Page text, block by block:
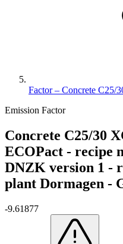
Factor – Concrete C25/
Emission Factor
Concrete C25/30
ECOPact - recipe
DNZK version 1 -
plant Dormagen -
-9.61877